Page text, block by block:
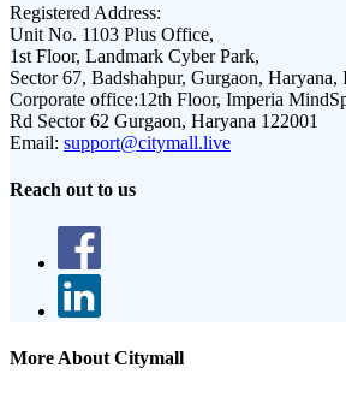
Registered Address:
Unit No. 1103 Plus Office,
1st Floor, Landmark Cyber Park,
Sector 67, Badshahpur, Gurgaon, Haryana,
Corporate office:12th Floor, Imperia
Rd Sector 62 Gurgaon, Haryana 122001
Email: support@citymall.live
Reach out to us
More About Citymall